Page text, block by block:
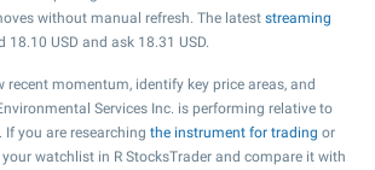
without manual refresh. The latest streaming
18.10 USD and ask 18.31 USD.
recent momentum, identify key price areas, and
Services Inc. is performing relative to
you are researching the instrument for trading or
watchlist in R StocksTrader and compare it with